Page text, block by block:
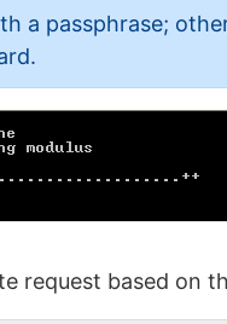
a passphrase;
request based on